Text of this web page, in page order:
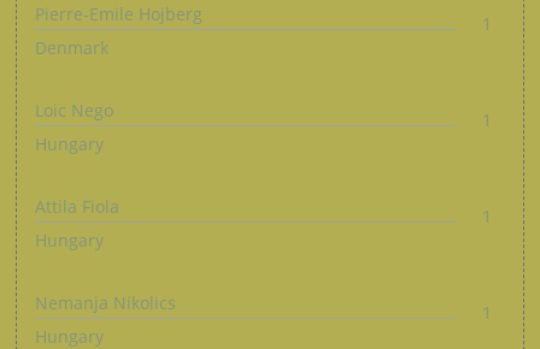
Pierre-Emile Hojberg
1
Denmark
Loic Nego
1
Hungary
Attila Fiola
1
Hungary
Nemanja Nikolics
1
Hungary